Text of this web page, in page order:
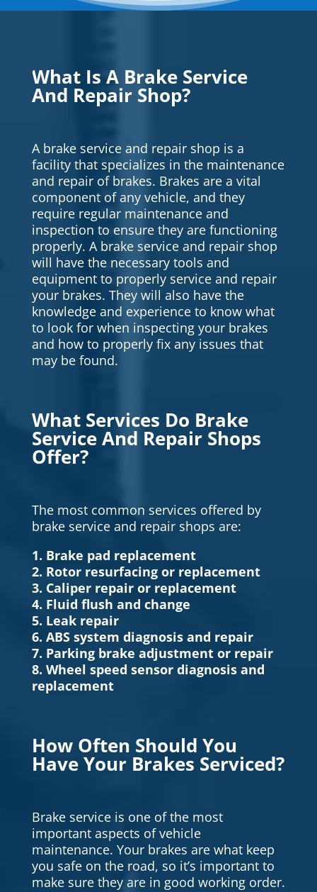
What Is A Brake Service
And Repair Shop?
A brake service and repair shop is a
facility that specializes in the maintenance
and repair of brakes. Brakes are a vital
component of any vehicle, and they
require regular maintenance and
inspection to ensure they are functioning
properly. A brake service and repair shop
will have the necessary tools and
equipment to properly service and repair
your brakes. They will also have the
knowledge and experience to know what
to look for when inspecting your brakes
and how to properly fix any issues that
may be found.
What Services Do Brake
Service And Repair Shops
Offer?
The most common services offered by
brake service and repair shops are:
1. Brake pad replacement
2. Rotor resurfacing or replacement
3. Caliper repair or replacement
4. Fluid flush and change
5. Leak repair
6. ABS system diagnosis and repair
7. Parking brake adjustment or repair
8. Wheel speed sensor diagnosis and
replacement
How Often Should You
Have Your Brakes Serviced?
Brake service is one of the most
important aspects of vehicle
maintenance. Your brakes are what keep
you safe on the road, so it’s important to
make sure they are in good working order.